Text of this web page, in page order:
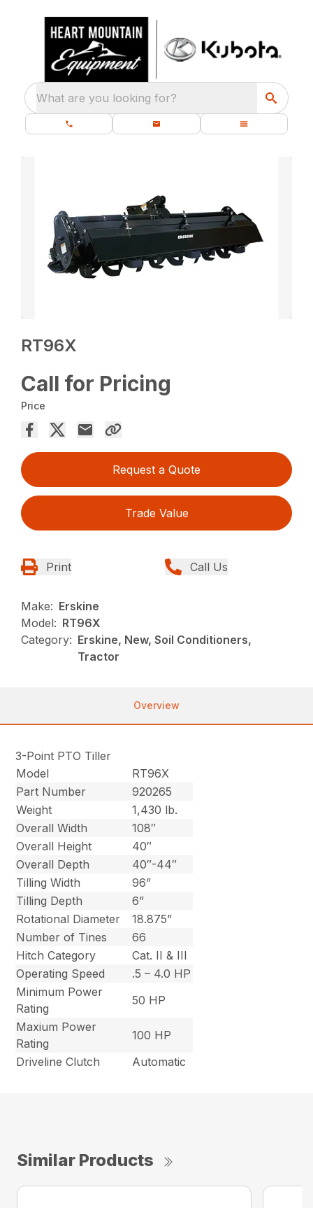
What are you looking for?
RT96X
Call for Pricing
Price
Request a Quote
Trade Value
Print Call Us
Make: Erskine
Model: RT96X
Category: Erskine, New, Soil Conditioners,
Tractor
Overview
3-Point PTO Tiller
Model
RT96X
Part Number
920265
Weight
1,430 lb.
Overall Width
108″
Overall Height
40″
Overall Depth
40″-44″
Tilling Width
96”
Tilling Depth
6”
Rotational Diameter
18.875”
Number of Tines
66
Hitch Category
Cat. II & III
Operating Speed
.5 – 4.0 HP
Minimum Power
Rating
50 HP
Maxium Power
Rating
100 HP
Driveline Clutch
Automatic
Similar Products